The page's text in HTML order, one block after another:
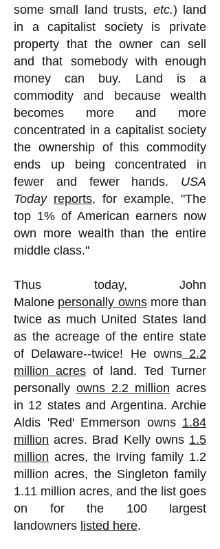
some small land trusts, etc.) land
in a capitalist society is private
property that the owner can sell
and that somebody with enough
money can buy. Land is a
commodity and because wealth
becomes more and more
concentrated in a capitalist society
the ownership of this commodity
ends up being concentrated in
fewer and fewer hands. USA
Today reports, for example, "The
top 1% of American earners now
own more wealth than the entire
middle class."
Thus today, John
Malone personally ownsmore than
twice as much United States land
as the acreage of the entire state
of Delaware--twice! He owns2.2
million acres of land. Ted Turner
personally owns 2.2 million acres
in 12 states and Argentina. Archie
Aldis 'Red' Emmerson owns 1.84
million acres. Brad Kelly owns 1.5
million acres, the Irving family 1.2
million acres, the Singleton family
1.11 million acres, and the list goes
on for the 100 largest
landowners listed here.